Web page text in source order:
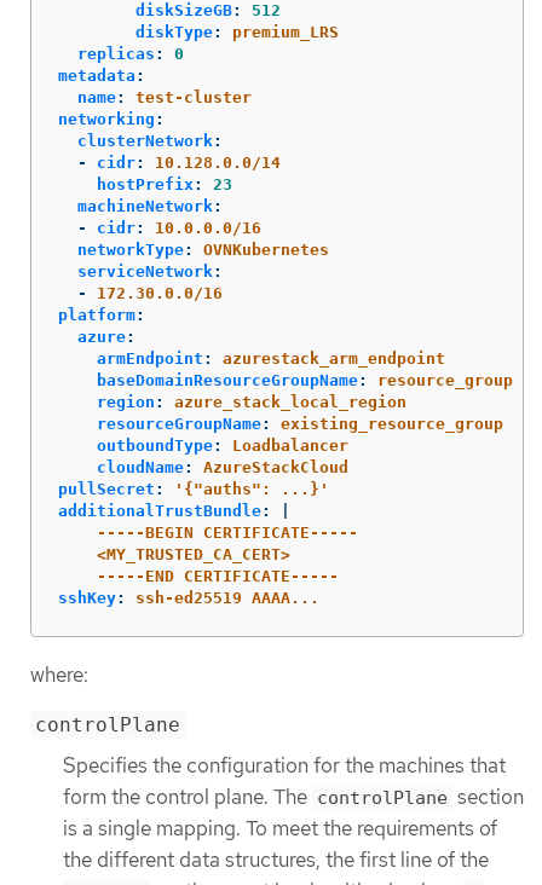
diskSizeGB:
512
diskType:
premium_LRS
replicas :
0
metadata :
name:
test-cluster
networking :
clusterNetwork:
-
cidr:
10.128.0.0/14
hostPrefix:
23
machineNetwork:
-
cidr:
10.0.0.0/16
networkType:
OVNKubernetes
serviceNetwork:
-
172.30.0.0/16
platform:
azure:
armEndpoint :
azurestack_arm_endpoint
baseDomainResourceGroupName:
resource_group
region :
azure_stack_local_region
resourceGroupName:
existing_resource_group
outboundType:
Loadbalancer
cloudName:
AzureStackCloud
pullSecret : ' {"auths":
...}'
additionalTrustBundle:
-----BEGIN CERTIFICATE-----
<MY_TRUSTED_CA_CERT>
-----END CERTIFICATE-----
sshKey: ssh-ed25519 AAAA...
where:
controlPlane
Specifies the configuration for the machines that
form the control plane. The controlPlane section
is a single mapping. To meet the requirements of
the different data structures, the first line of the